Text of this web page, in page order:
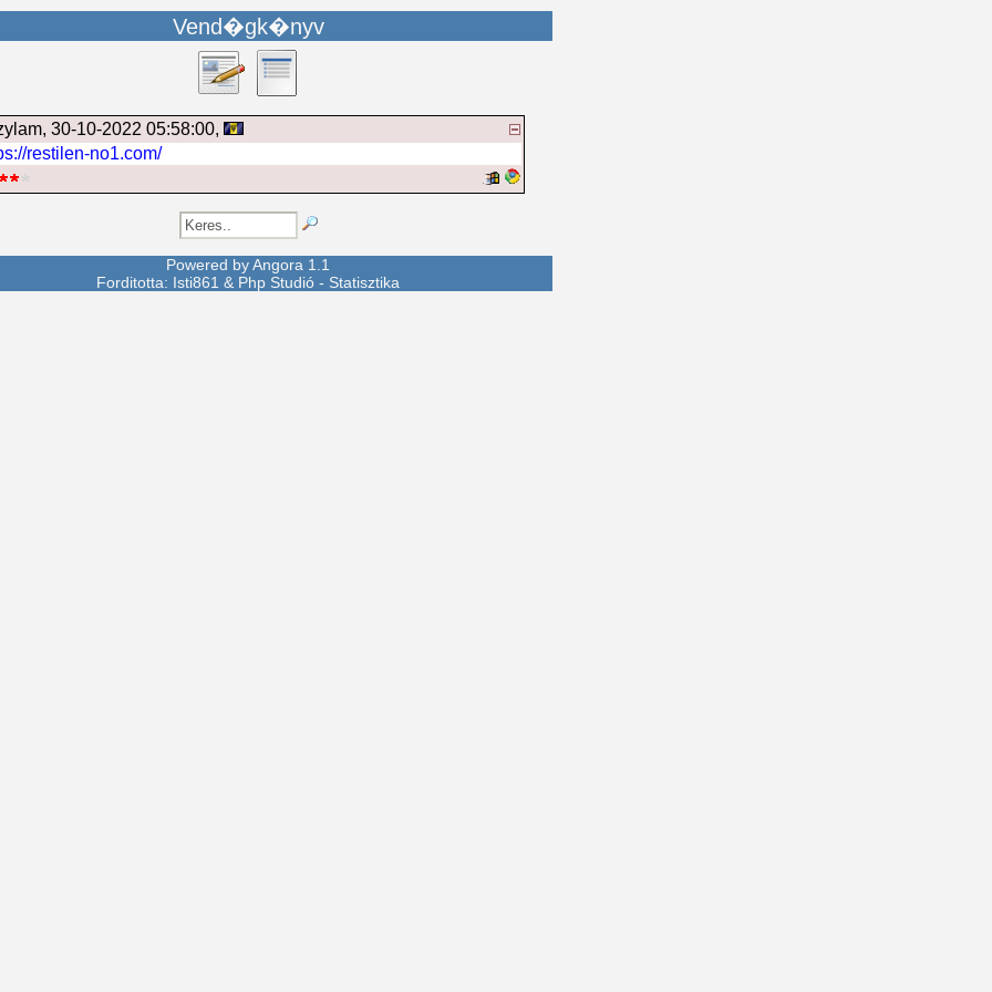
Vend�gk�nyv
, 30-10-2022 05:58:00,
restilen-no1.com/
Powered byAngora 1.1
Forditotta: Isti861 & Php Studió - Statisztika